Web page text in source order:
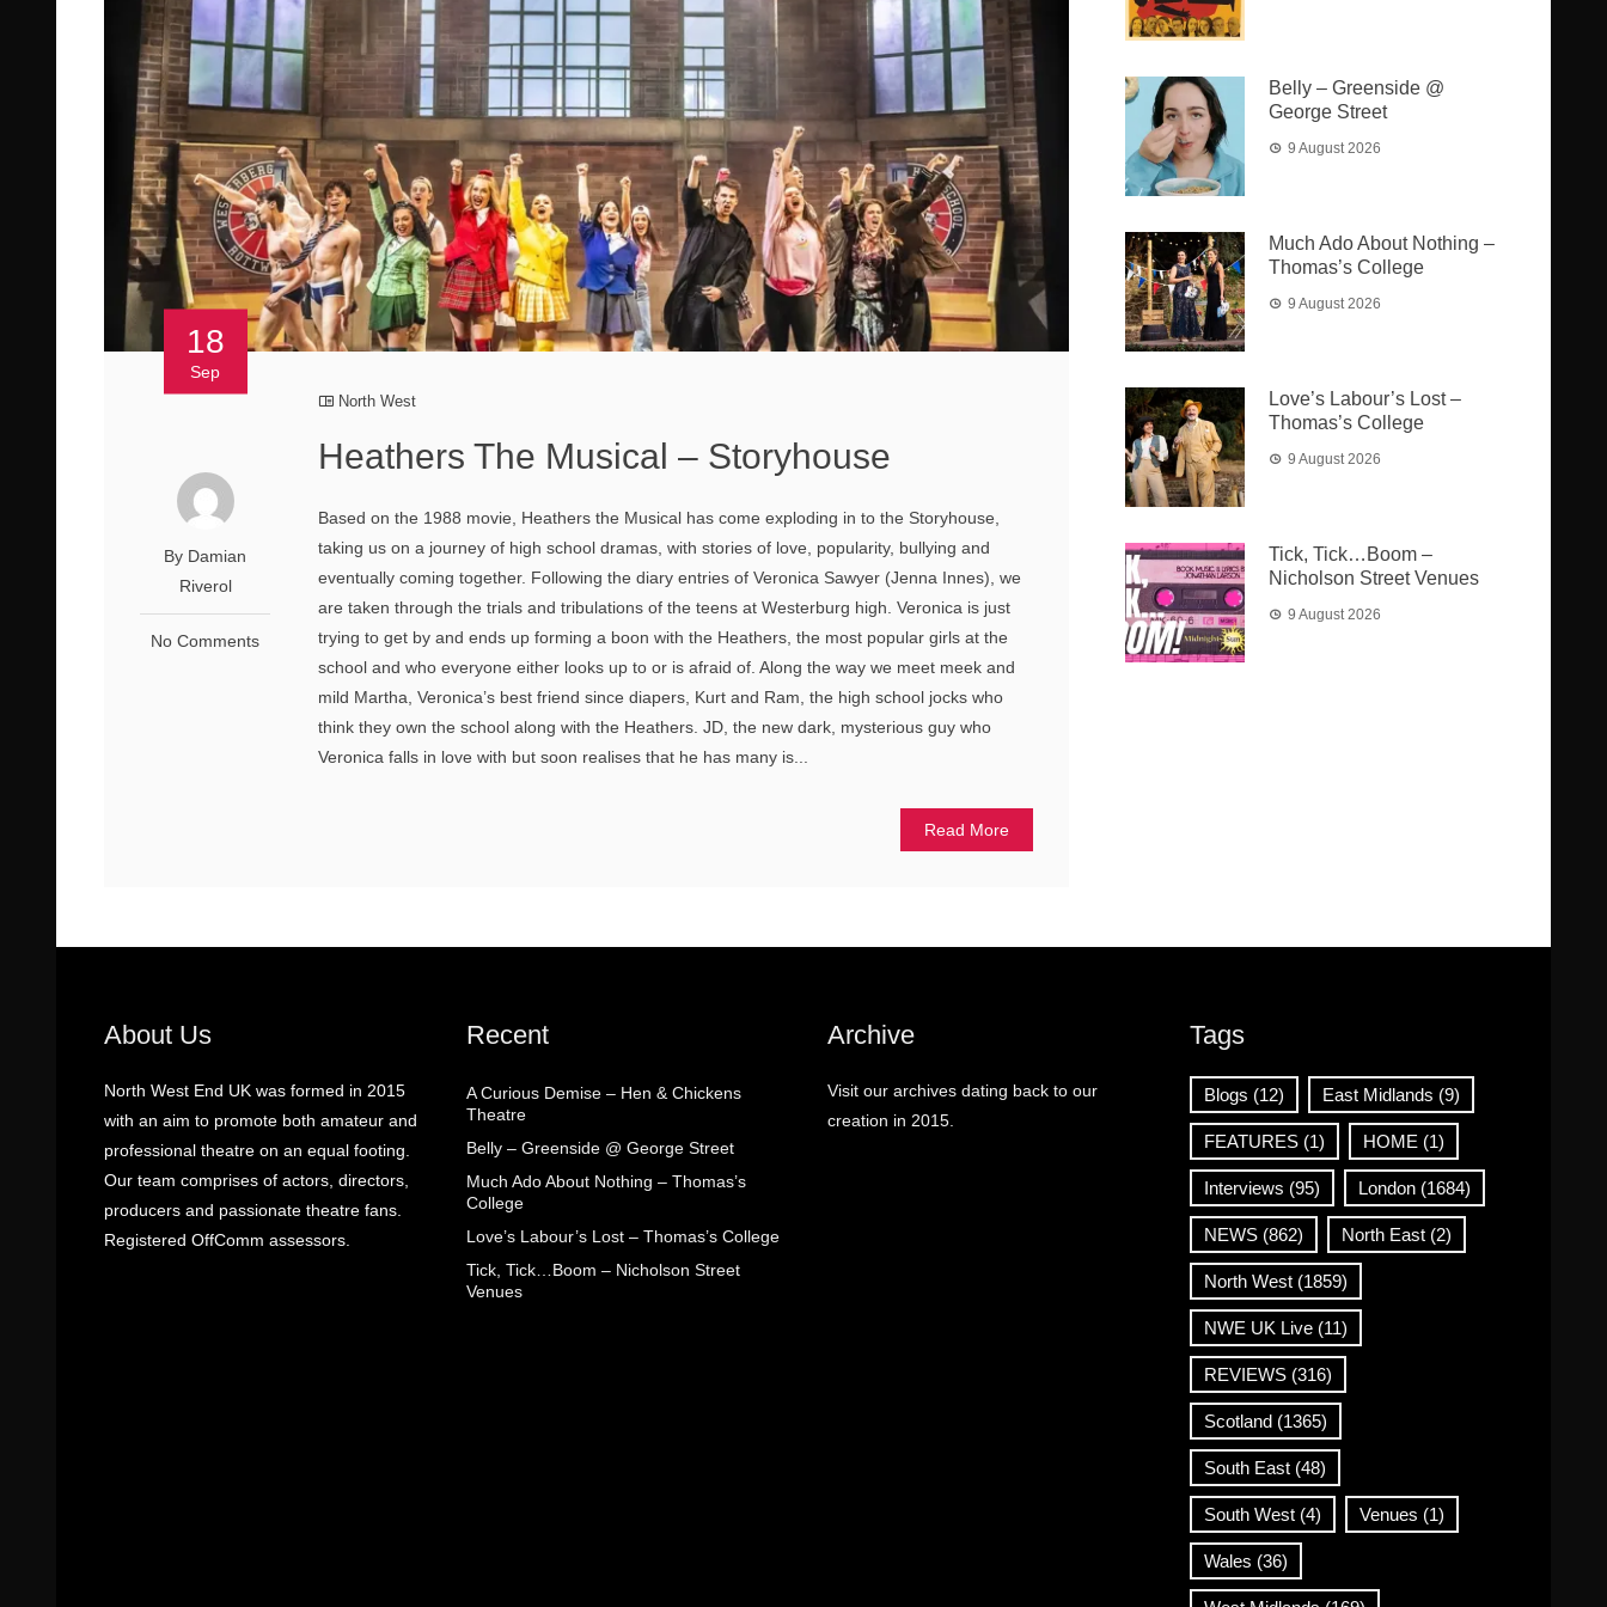
18
Sep
By Damian
Riverol
No Comments
North West
Heathers The Musical – Storyhouse
Based on the 1988 movie, Heathers the Musical has come exploding in to the Storyhouse,
taking us on a journey of high school dramas, with stories of love, popularity, bullying and
eventually coming together. Following the diary entries of Veronica Sawyer (Jenna Innes), we
are taken through the trials and tribulations of the teens at Westerburg high. Veronica is just
trying to get by and ends up forming a boon with the Heathers, the most popular girls at the
school and who everyone either looks up to or is afraid of. Along the way we meet meek and
mild Martha, Veronica’s best friend since diapers, Kurt and Ram, the high school jocks who
think they own the school along with the Heathers. JD, the new dark, mysterious guy who
Veronica falls in love with but soon realises that he has many is...
Read More
Belly – Greenside @
George Street
9 August 2026
Much Ado About Nothing –
Thomas’s College
9 August 2026
Love’s Labour’s Lost –
Thomas’s College
9 August 2026
Tick, Tick…Boom –
Nicholson Street Venues
9 August 2026
About Us
North West End UK was formed in 2015
with an aim to promote both amateur and
professional theatre on an equal footing.
Our team comprises of actors, directors,
producers and passionate theatre fans.
Registered OffComm assessors.
Recent
A Curious Demise – Hen & Chickens
Theatre
Belly – Greenside @ George Street
Much Ado About Nothing – Thomas’s
College
Love’s Labour’s Lost – Thomas’s College
Tick, Tick…Boom – Nicholson Street
Venues
Archive
Visit our archives dating back to our
creation in 2015.
Tags
Blogs (12) East Midlands (9)
FEATURES(1) HOME (1)
Interviews (95) London(1684)
NEWS(862) North East(2)
North West(1859)
NWE UK Live(11)
REVIEWS(316)
Scotland(1365)
South East(48)
South West(4) Venues (1)
Wales (36)